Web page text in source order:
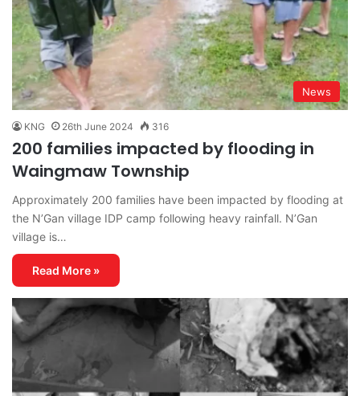
News
KNG 26th June 2024 316
200 families impacted by flooding in
Waingmaw Township
Approximately 200 families have been impacted by flooding at
the N’Gan village IDP camp following heavy rainfall. N’Gan
village is…
Read More »